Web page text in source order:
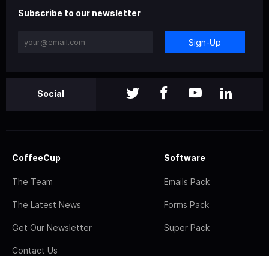
Subscribe to our newsletter
Sign-Up
Social
CoffeeCup
The Team
The Latest News
Get Our Newsletter
Contact Us
Software
Emails Pack
Forms Pack
Super Pack